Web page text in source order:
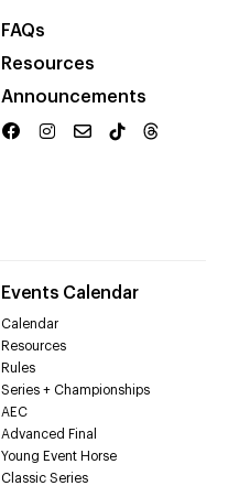
FAQs
Resources
Announcements
Events Calendar
Calendar
Resources
Rules
Series + Championships
AEC
Advanced Final
Young Event Horse
Classic Series